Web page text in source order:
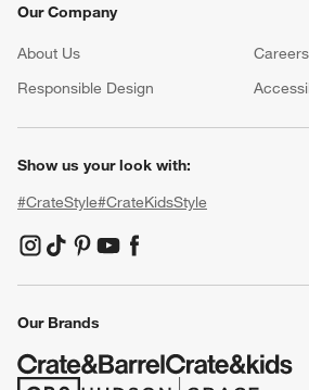
Our Company
About Us Careers
(Opens
Responsible Design
Show us your look with:
#CrateStyle#CrateKidsStyle
(Opens in new window)
(Opens in new window)
(Opens in new window)
(Opens in new window)
(Opens in new window)
Our Brands